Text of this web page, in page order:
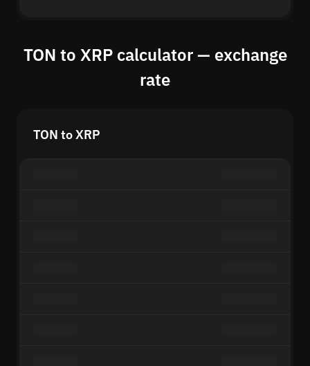
TON to XRP calculator — exchange
rate
TON to XRP